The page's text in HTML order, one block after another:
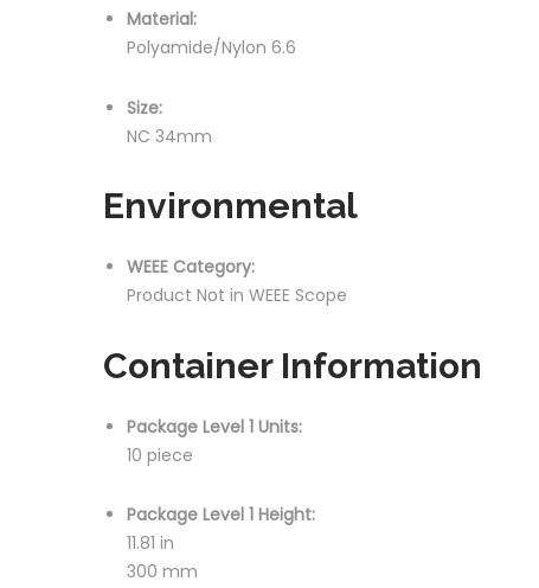
Material:
Polyamide/Nylon 6.6
Size:
NC 34mm
Environmental
WEEE Category:
Product Not in WEEE Scope
Container Information
Package Level 1 Units:
10 piece
Package Level 1 Height:
11.81 in
300 mm